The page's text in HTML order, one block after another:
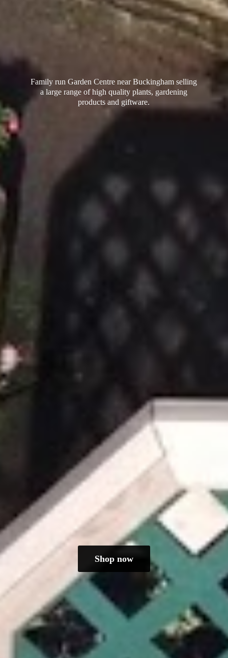
Family run Garden Centre near Buckingham selling
a large range of high quality plants, gardening
productsand giftware.
Shop now